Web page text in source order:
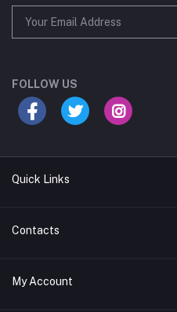
FOLLOW US
Quick Links
Terms & Conditions
Support Policy
Contacts
Address
My Account
your course?